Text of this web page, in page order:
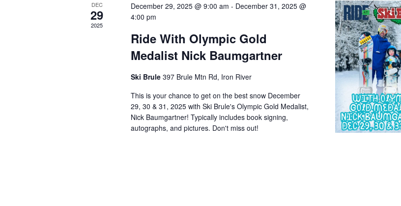
DEC
29
2025
December 29, 2025 @ 9:00 am - December 31, 2025 @
4:00 pm
Ride With Olympic Gold
Medalist Nick Baumgartner
Ski Brule397 Brule Mtn Rd, Iron River
This is your chance to get on the best snow December
29, 30 & 31, 2025 with Ski Brule's Olympic Gold Medalist,
Nick Baumgartner! Typically includes book signing,
autographs, and pictures. Don't miss out!